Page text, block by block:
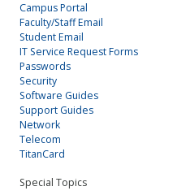
Campus Portal
Faculty/Staff Email
Student Email
IT Service Request Forms
Passwords
Security
Software Guides
Support Guides
Network
Telecom
TitanCard
Special Topics